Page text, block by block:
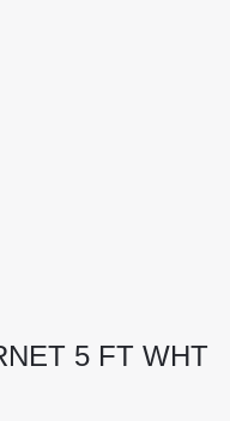
5 FT WHT